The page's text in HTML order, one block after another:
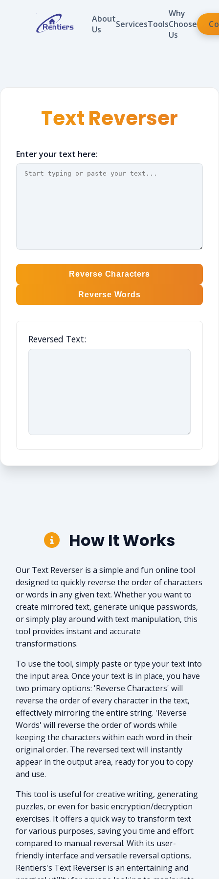
About
Us
ServicesTools
Why
Choose
Us
Text Reverser
Enter your text here:
Reverse Characters
Reverse Words
Reversed Text:
How It Works
Our Text Reverser is a simple and fun online tool
designed to quickly reverse the order of characters
or words in any given text. Whether you want to
create mirrored text, generate unique passwords,
or simply play around with text manipulation, this
tool provides instant and accurate
transformations.
To use the tool, simply paste or type your text into
the input area. Once your text is in place, you have
two primary options: 'Reverse Characters' will
reverse the order of every character in the text,
effectively mirroring the entire string. 'Reverse
Words' will reverse the order of words while
keeping the characters within each word in their
original order. The reversed text will instantly
appear in the output area, ready for you to copy
and use.
This tool is useful for creative writing, generating
puzzles, or even for basic encryption/decryption
exercises. It offers a quick way to transform text
for various purposes, saving you time and effort
compared to manual reversal. With its user-
friendly interface and versatile reversal options,
Rentiers's Text Reverser is an entertaining and